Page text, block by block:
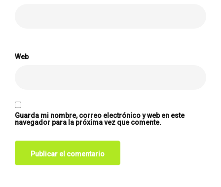
Web
Guarda mi nombre, correo electrónico y web en este
navegador para la próxima vez que comente.